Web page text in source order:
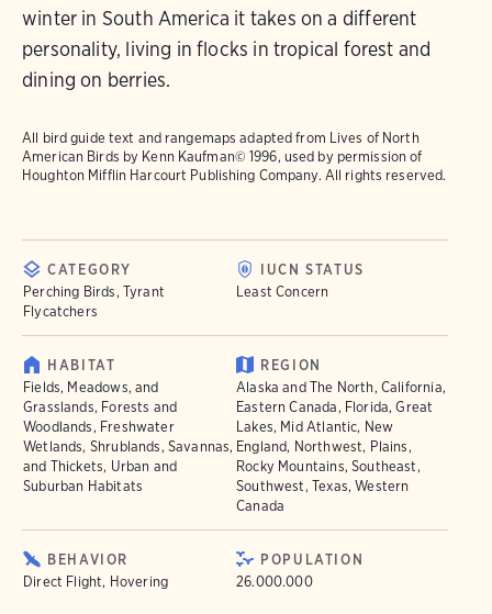
winter in South America it takes on a different
personality, living in flocks in tropical forest and
dining on berries.
All bird guide text and rangemaps adapted from Lives of North
American Birds by Kenn Kaufman© 1996, used by permission of
Houghton Mifflin Harcourt Publishing Company. All rights reserved.
CATEGORY
Perching Birds, Tyrant
Flycatchers
IUCN STATUS
Least Concern
HABITAT
Fields, Meadows, and
Grasslands, Forests and
Woodlands, Freshwater
Wetlands, Shrublands, Savannas,
and Thickets, Urban and
Suburban Habitats
REGION
Alaska and The North, California,
Eastern Canada, Florida, Great
Lakes, Mid Atlantic, New
England, Northwest, Plains,
Rocky Mountains, Southeast,
Southwest, Texas, Western
Canada
BEHAVIOR
Direct Flight, Hovering
POPULATION
26.000.000